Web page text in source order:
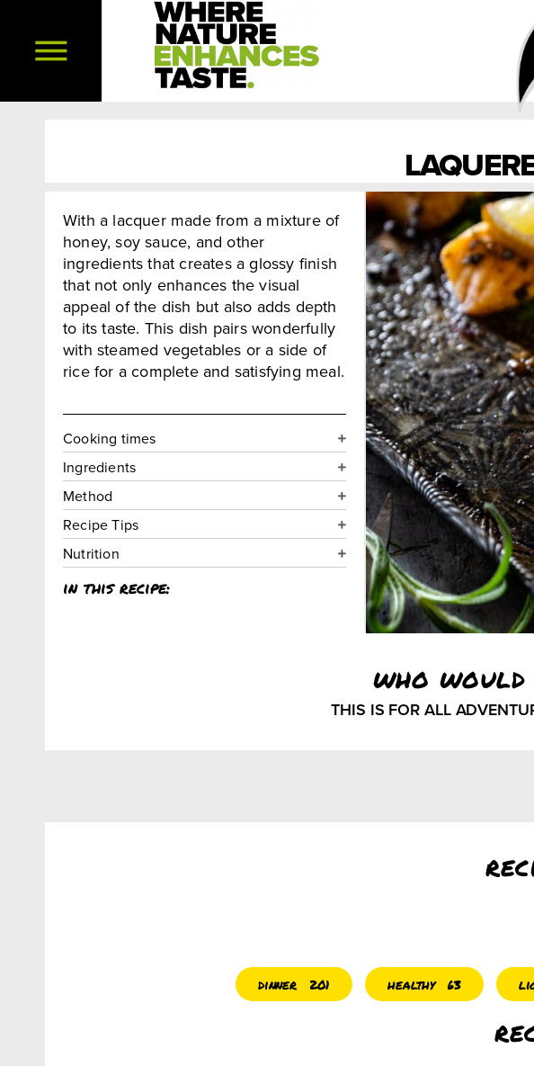
With a lacquer made from a mixture of
honey, soy sauce, and other
ingredients that creates a glossy finish
that not only enhances the visual
appeal of the dish but also adds depth
to its taste. This dish pairs wonderfully
with steamed vegetables or a side of
rice for a complete and satisfying meal.
Cooking times
Ingredients
Method
Recipe Tips
Nutrition
in this recipe:
who
THIS IS FOR ALL
dinner 201 healthy 63